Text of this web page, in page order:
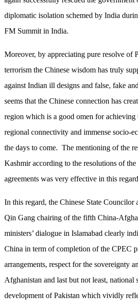
diplomatic isolation schemed by India
FM Summit in India.
Moreover, by appreciating pure resolve of
terrorism the Chinese wisdom has truly
against Indian ill designs and false, fake
seems that the Chinese connection has
region which is a good omen for achieving
regional connectivity and immense socio-
the days to come. The mentioning of the
Kashmir according to the resolutions of
agreements was very effective in this
In this regard, the Chinese State Councilor
Qin Gang chairing of the fifth China-
ministers’ dialogue in Islamabad clearly
China in term of completion of the CPEC
arrangements, respect for the sovereignty
Afghanistan and last but not least, national
development of Pakistan which vividly